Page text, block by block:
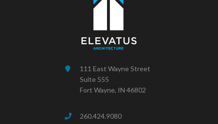
111 East Wayne Street
Suite 555
Fort Wayne, IN 46802
260.424.9080